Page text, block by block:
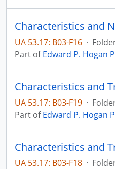
UA 53.17: B03-F16 ·
Part ofEdward P. Hogan
UA 53.17: B03-F19 ·
Part ofEdward P. Hogan
UA 53.17: B03-F18 ·